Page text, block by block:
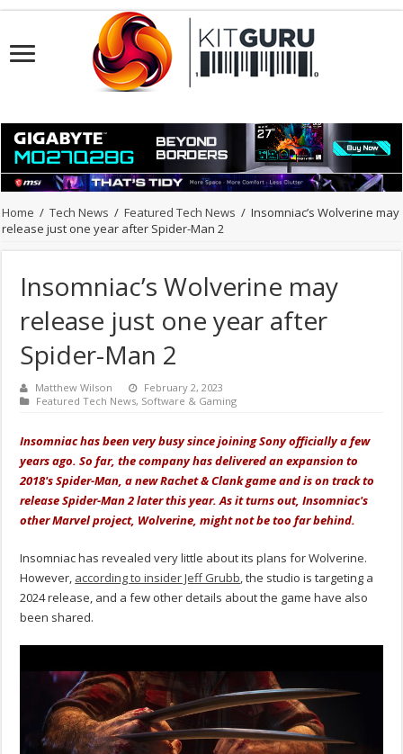
Home / Tech News / Featured Tech News / Insomniac’s Wolverine may
release just one year after Spider-Man 2
Insomniac’s Wolverine may
release just one year after
Spider-Man 2
Matthew Wilson
February 2, 2023
Featured Tech News, Software & Gaming
Insomniac has been very busy since joining Sony officially a few
years ago. So far, the company has delivered an expansion to
2018's Spider-Man, a new Rachet & Clank game and is on track to
release Spider-Man 2 later this year. As it turns out, Insomniac's
other Marvel project, Wolverine, might not be too far behind.
Insomniac has revealed very little about its plans for Wolverine.
However, according to insider Jeff Grubb, the studio is targeting a
2024 release, and a few other details about the game have also
been shared.